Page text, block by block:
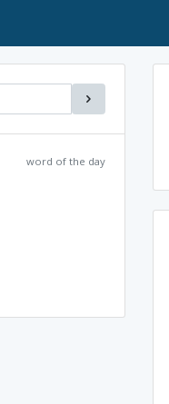
word of the day